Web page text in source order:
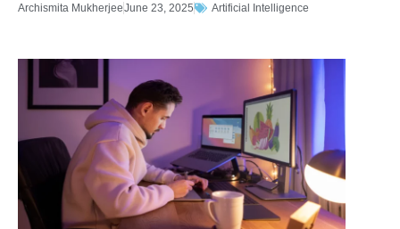
Archismita MukherjeeJune 23, 2025 Artificial Intelligence